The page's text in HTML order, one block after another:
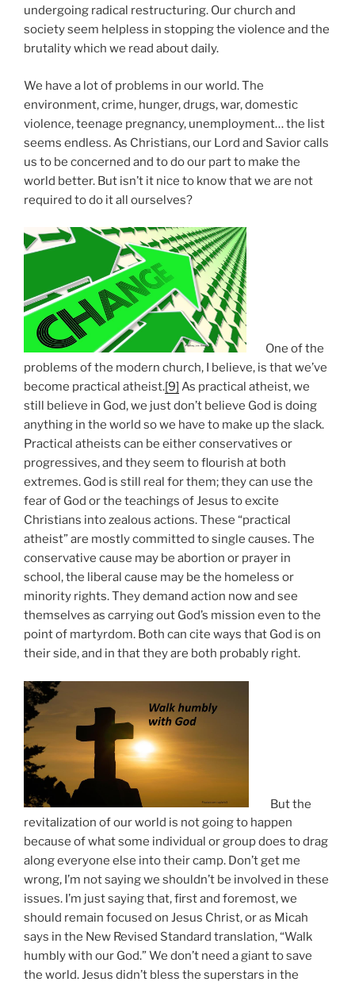
undergoing radical restructuring. Our church and
society seem helpless in stopping the violence and the
brutality which we read about daily.
We have a lot of problems in our world. The
environment, crime, hunger, drugs, war, domestic
violence, teenage pregnancy, unemployment… the list
seems endless. As Christians, our Lord and Savior calls
us to be concerned and to do our part to make the
world better. But isn’t it nice to know that we are not
required to do it all ourselves?
One of the
problems of the modern church, I believe, is that we’ve
become practical atheist.[9] As practical atheist, we
still believe in God, we just don’t believe God is doing
anything in the world so we have to make up the slack.
Practical atheists can be either conservatives or
progressives, and they seem to flourish at both
extremes. God is still real for them; they can use the
fear of God or the teachings of Jesus to excite
Christians into zealous actions. These “practical
atheist” are mostly committed to single causes. The
conservative cause may be abortion or prayer in
school, the liberal cause may be the homeless or
minority rights. They demand action now and see
themselves as carrying out God’s mission even to the
point of martyrdom. Both can cite ways that God is on
their side, and in that they are both probably right.
But the
revitalization of our world is not going to happen
because of what some individual or group does to drag
along everyone else into their camp. Don’t get me
wrong, I’m not saying we shouldn’t be involved in these
issues. I’m just saying that, first and foremost, we
should remain focused on Jesus Christ, or as Micah
says in the New Revised Standard translation, “Walk
humbly with our God.” We don’t need a giant to save
the world. Jesus didn’t bless the superstars in the